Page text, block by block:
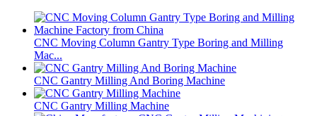
CNC Moving Column Gantry Type Boring and Milling
Mac...
CNC Gantry Milling And Boring Machine
CNC Gantry Milling Machine